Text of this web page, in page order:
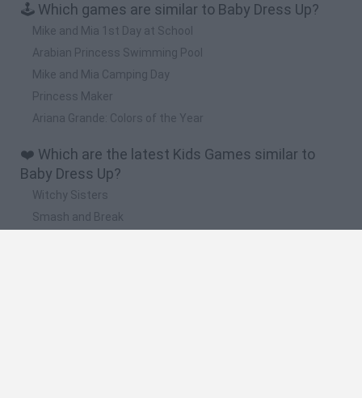
🕹️ Which games are similar to Baby Dress Up?
Mike and Mia 1st Day at School
Arabian Princess Swimming Pool
Mike and Mia Camping Day
Princess Maker
Ariana Grande: Colors of the Year
❤️ Which are the latest Kids Games similar to
Baby Dress Up?
Witchy Sisters
Smash and Break